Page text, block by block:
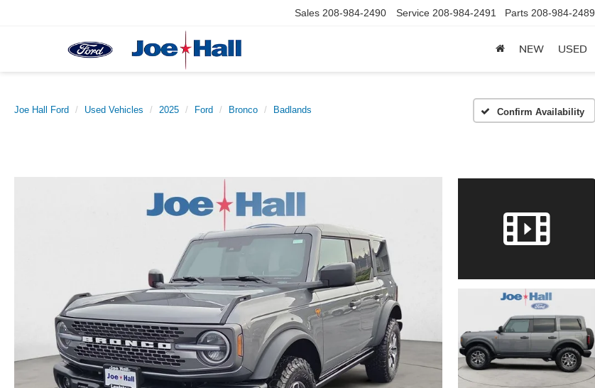
Sales 208-984-2490 Service 208-984-2491 Parts 208-984-2489
NEW USED
Joe Hall Ford Used Vehicles 2025 Ford Bronco Badlands Confirm Availability